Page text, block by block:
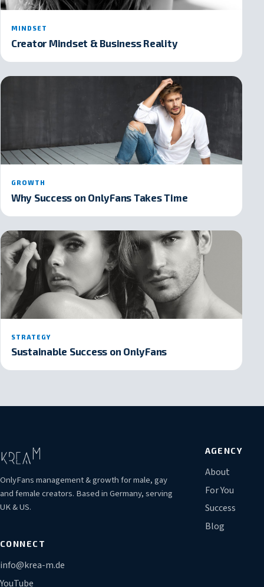
MINDSET
Creator Mindset & Business Reality
GROWTH
Why Success on OnlyFans Takes Time
STRATEGY
Sustainable Success on OnlyFans
OnlyFans management & growth for male, gay
and female creators. Based in Germany, serving
UK & US.
AGENCY
About
For You
Success
Blog
CONNECT
info@krea-m.de
YouTube